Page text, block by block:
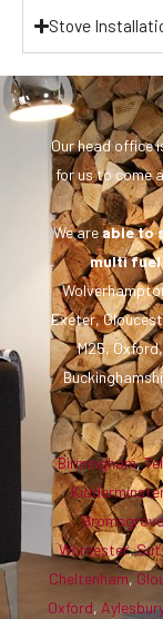
Stove
Our head office
for us to come
We areable to
multi fuel
Exeter,
M25,
Birmingham,
Bromsgrove
Worcester,
Cheltenham,
Oxford, Aylesbury